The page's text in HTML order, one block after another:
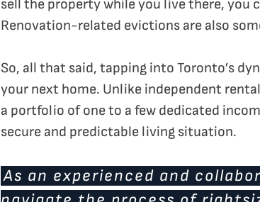
sell the property while you live there, you
Renovation-related evictions are also
So, all that said, tapping into Toronto’s
your next home. Unlike independent
a portfolio of one to a few dedicated
secure and predictable living situation.
As an experienced and